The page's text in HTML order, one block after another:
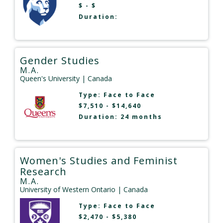
$ - $
Duration:
Gender Studies
M.A.
Queen's University | Canada
Type: Face to Face
$7,510 - $14,640
Duration: 24 months
Women's Studies and Feminist
Research
M.A.
University of Western Ontario | Canada
Type: Face to Face
$2,470 - $5,380